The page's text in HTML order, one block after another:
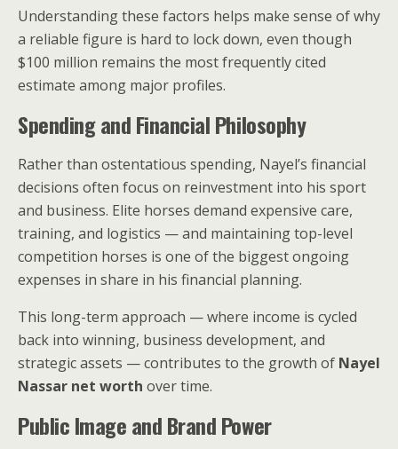
Understanding these factors helps make sense of why
a reliable figure is hard to lock down, even though
$100 million remains the most frequently cited
estimate among major profiles.
Spending and Financial Philosophy
Rather than ostentatious spending, Nayel’s financial
decisions often focus on reinvestment into his sport
and business. Elite horses demand expensive care,
training, and logistics — and maintaining top-level
competition horses is one of the biggest ongoing
expenses in share in his financial planning.
This long-term approach — where income is cycled
back into winning, business development, and
strategic assets — contributes to the growth of Nayel
Nassar net worth over time.
Public Image and Brand Power